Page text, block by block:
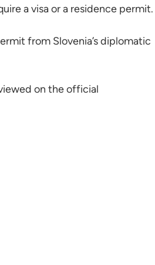
a visa or a residence permit.
from Slovenia’s diplomatic
on the official